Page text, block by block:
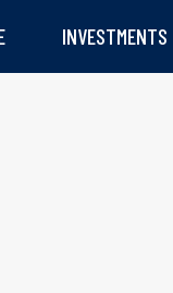
INVESTMENTS